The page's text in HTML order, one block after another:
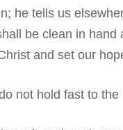
he tells us
be clean in
and set our
not hold fast to